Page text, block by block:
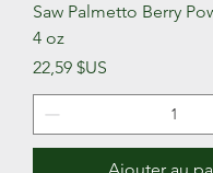
Saw Palmetto Berry
4 oz
Prix
22,59 $US